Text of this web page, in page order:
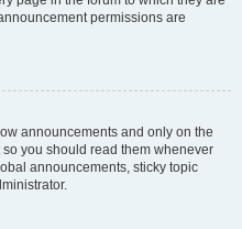
permissions are
announcements and only on the
you should read them whenever
announcements, sticky topic